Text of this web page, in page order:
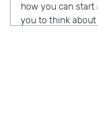
how you can
you to think about